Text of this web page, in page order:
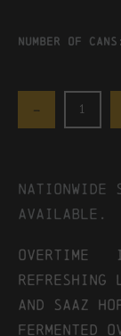
Number of Cans:
Quantity
available.
REFRESHING
AND SAAZ
FERMENTED